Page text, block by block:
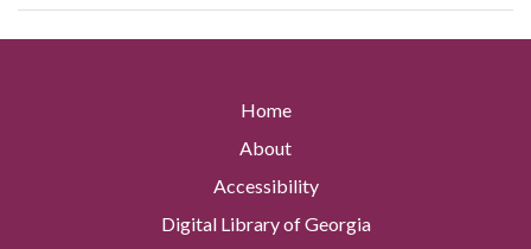
Home
About
Accessibility
Digital Library of Georgia